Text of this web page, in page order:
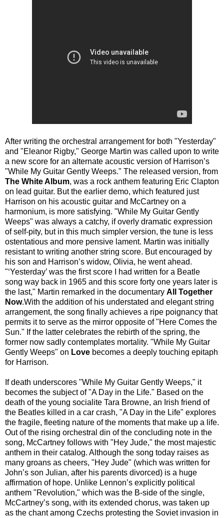
After writing the orchestral arrangement for both "Yesterday"
and "Eleanor Rigby," George Martin was called upon to write
a new score for an alternate acoustic version of Harrison’s
"While My Guitar Gently Weeps." The released version, from
The White Album, was a rock anthem featuring Eric Clapton
on lead guitar. But the earlier demo, which featured just
Harrison on his acoustic guitar and McCartney on a
harmonium, is more satisfying. "While My Guitar Gently
Weeps" was always a catchy, if overly dramatic expression
of self-pity, but in this much simpler version, the tune is less
ostentatious and more pensive lament. Martin was initially
resistant to writing another string score. But encouraged by
his son and Harrison’s widow, Olivia, he went ahead.
"‘Yesterday’ was the first score I had written for a Beatle
song way back in 1965 and this score forty one years later is
the last," Martin remarked in the documentary All Together
Now.With the addition of his understated and elegant string
arrangement, the song finally achieves a ripe poignancy that
permits it to serve as the mirror opposite of "Here Comes the
Sun." If the latter celebrates the rebirth of the spring, the
former now sadly contemplates mortality. "While My Guitar
Gently Weeps" on Love becomes a deeply touching epitaph
for Harrison.
If death underscores "While My Guitar Gently Weeps," it
becomes the subject of "A Day in the Life." Based on the
death of the young socialite Tara Browne, an Irish friend of
the Beatles killed in a car crash, "A Day in the Life" explores
the fragile, fleeting nature of the moments that make up a life.
Out of the rising orchestral din of the concluding note in the
song, McCartney follows with "Hey Jude," the most majestic
anthem in their catalog. Although the song today raises as
many groans as cheers, "Hey Jude" (which was written for
John’s son Julian, after his parents divorced) is a huge
affirmation of hope. Unlike Lennon’s explicitly political
anthem "Revolution," which was the B-side of the single,
McCartney’s song, with its extended chorus, was taken up
as the chant among Czechs protesting the Soviet invasion in